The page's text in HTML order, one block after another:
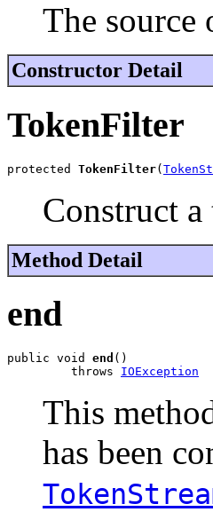
The
Constructor Detail
TokenFilter
protected TokenFilter(
Construct
Method Detail
end
public void end ()
         throws
IOException
This
has been